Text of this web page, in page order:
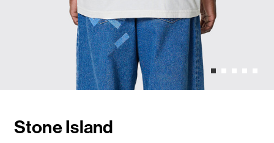
Stone Island